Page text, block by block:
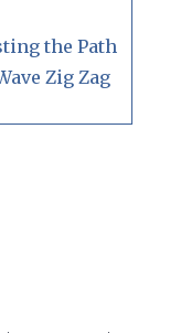
the Path
Zig Zag